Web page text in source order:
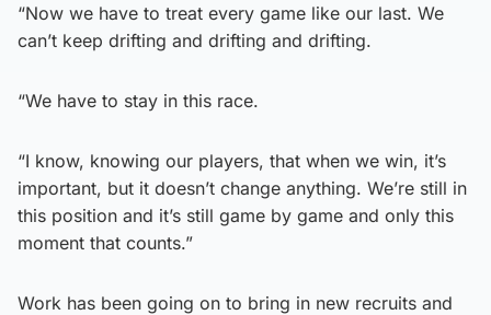
“Now we have to treat every game like our last. We
can’t keep drifting and drifting and drifting.
“We have to stay in this race.
“I know, knowing our players, that when we win, it’s
important, but it doesn’t change anything. We’re still in
this position and it’s still game by game and only this
moment that counts.”
Work has been going on to bring in new recruits and